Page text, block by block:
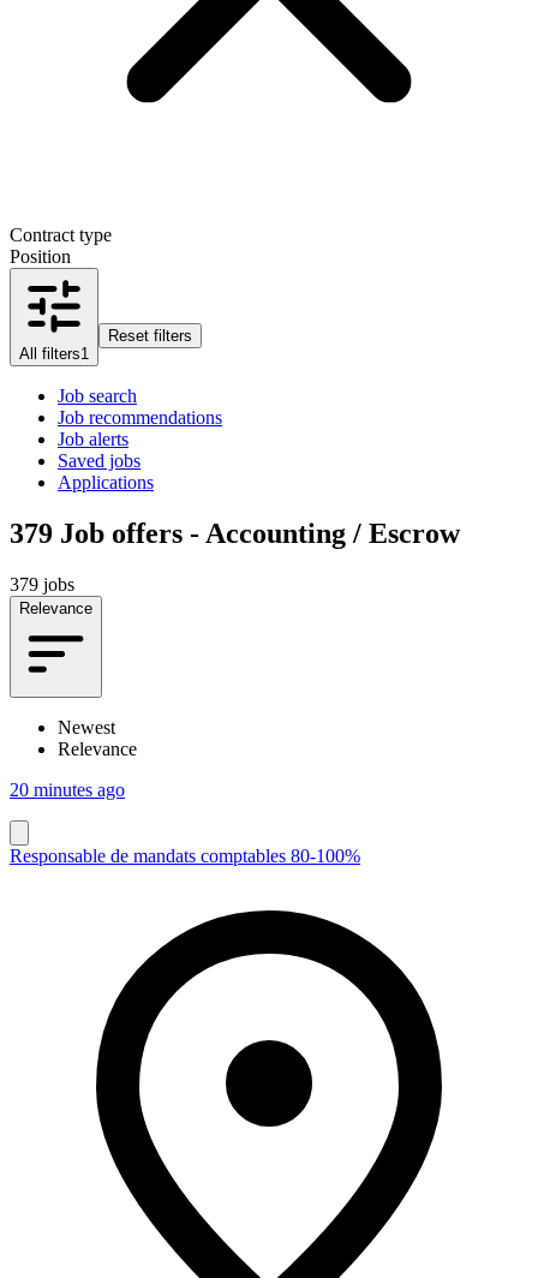
Contract type
Position
All filters1
Reset filters
Job search
Job recommendations
Job alerts
Saved jobs
Applications
379 Job offers - Accounting / Escrow
379 jobs
Relevance
Newest
Relevance
20 minutes ago
Responsable de mandats comptables 80-100%